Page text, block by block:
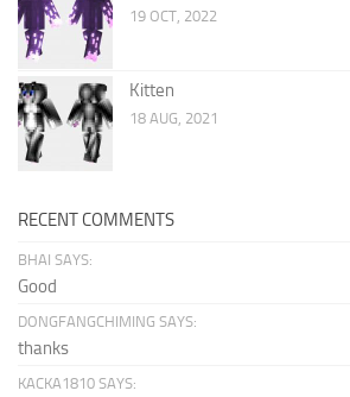
19 OCT, 2022
Kitten
18 AUG, 2021
RECENT COMMENTS
BHAI SAYS:
Good
DONGFANGCHIMING SAYS:
thanks
KACKA1810 SAYS: